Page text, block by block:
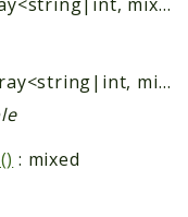
: array<string|int, mixed>
: mixed